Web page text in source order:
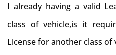
I already having a valid
class of vehicle,is it
License for another class of